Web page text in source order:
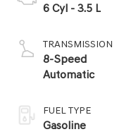
6 Cyl - 3.5 L
TRANSMISSION
8-Speed
Automatic
FUEL TYPE
Gasoline